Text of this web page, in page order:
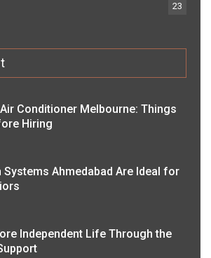
23
Conditioner Melbourne: Things
Hiring
Systems Ahmedabad Are Ideal for
Independent Life Through the